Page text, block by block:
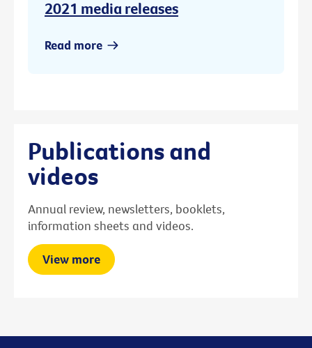
2021 media releases
Read more
Publications and
videos
Annual review, newsletters, booklets,
information sheets and videos.
View more